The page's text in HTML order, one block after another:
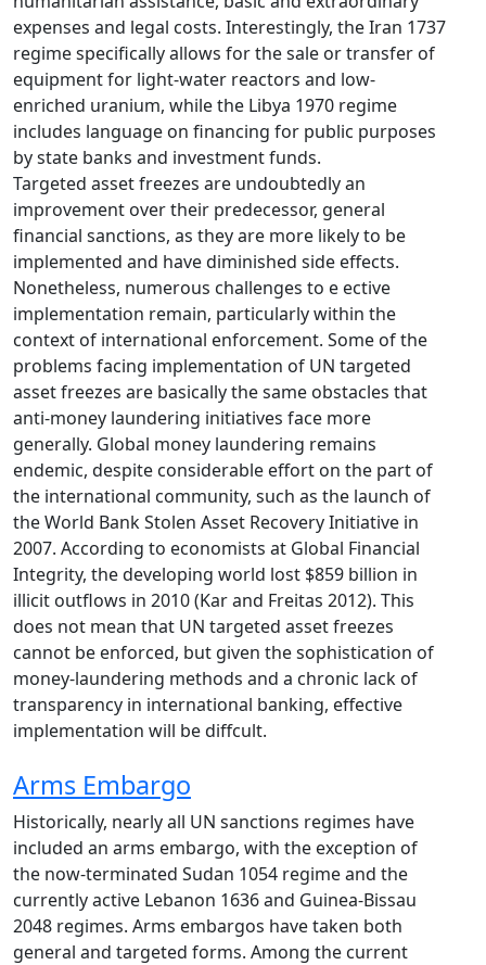
expenses and legal costs. Interestingly, the Iran 1737
regime specifically allows for the sale or transfer of
equipment for light-water reactors and low-
enriched uranium, while the Libya 1970 regime
includes language on financing for public purposes
by state banks and investment funds.
Targeted asset freezes are undoubtedly an
improvement over their predecessor, general
financial sanctions, as they are more likely to be
implemented and have diminished side effects.
Nonetheless, numerous challenges to e ective
implementation remain, particularly within the
context of international enforcement. Some of the
problems facing implementation of UN targeted
asset freezes are basically the same obstacles that
anti-money laundering initiatives face more
generally. Global money laundering remains
endemic, despite considerable effort on the part of
the international community, such as the launch of
the World Bank Stolen Asset Recovery Initiative in
2007. According to economists at Global Financial
Integrity, the developing world lost $859 billion in
illicit outflows in 2010 (Kar and Freitas 2012). This
does not mean that UN targeted asset freezes
cannot be enforced, but given the sophistication of
money-laundering methods and a chronic lack of
transparency in international banking, effective
implementation will be diffcult.
Arms Embargo
Historically, nearly all UN sanctions regimes have
included an arms embargo, with the exception of
the now-terminated Sudan 1054 regime and the
currently active Lebanon 1636 and Guinea-Bissau
2048 regimes. Arms embargos have taken both
general and targeted forms. Among the current